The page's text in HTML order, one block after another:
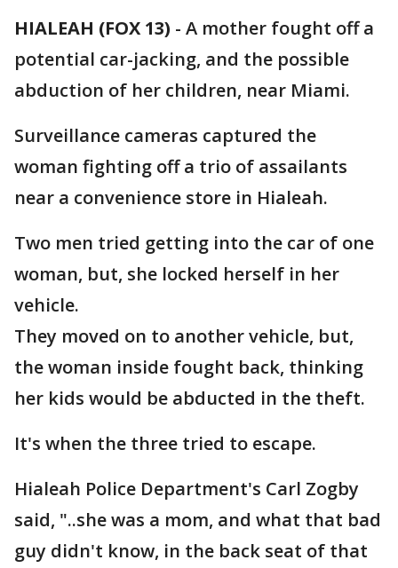
HIALEAH (FOX 13) - A mother fought off a
potential car-jacking, and the possible
abduction of her children, near Miami.
Surveillance cameras captured the
woman fighting off a trio of assailants
near a convenience store in Hialeah.
Two men tried getting into the car of one
woman, but, she locked herself in her
vehicle.
They moved on to another vehicle, but,
the woman inside fought back, thinking
her kids would be abducted in the theft.
It's when the three tried to escape.
Hialeah Police Department's Carl Zogby
said, "..she was a mom, and what that bad
guy didn't know, in the back seat of that